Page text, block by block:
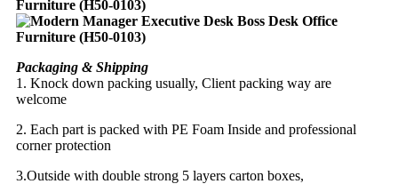
Packaging & Shipping
1. Knock down packing usually, Client packing way are
welcome
2. Each part is packed with PE Foam Inside and professional
corner protection
3.Outside with double strong 5 layers carton boxes,